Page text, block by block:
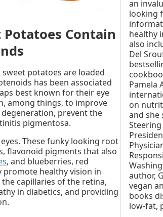
Contain
potatoes are loaded
has been associated
best known for their eye
among things, to improve
prevent the
pigmentosa.
These funky looking root
flavonoid pigments that also
, and blueberries, red
promote healthy vision in
capillaries of the retina,
in diabetics, and providing
an
looking
healthy
also
Del
Pamela
on
and she
author,
vegan
books
low-fat,